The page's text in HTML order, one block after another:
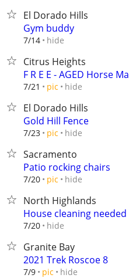
El Dorado Hills
Gym buddy
7/14 hide
Citrus Heights
F R E E - AGED Horse
7/21 pic hide
El Dorado Hills
Gold Hill Fence
7/23 pic hide
Sacramento
Patio rocking chairs
7/20 pic hide
North Highlands
House cleaning needed
7/20 hide
Granite Bay
2021 Trek Roscoe 8
7/9 pic hide